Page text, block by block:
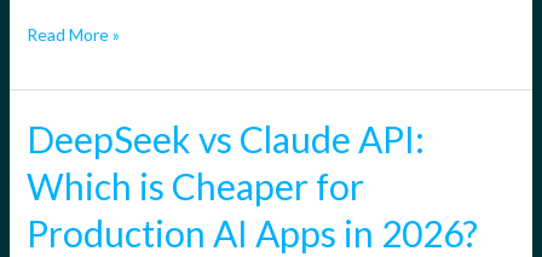
Read More »
DeepSeek vs Claude API:
Which is Cheaper for
Production AI Apps in 2026?
DeepSeek
Claude
API: